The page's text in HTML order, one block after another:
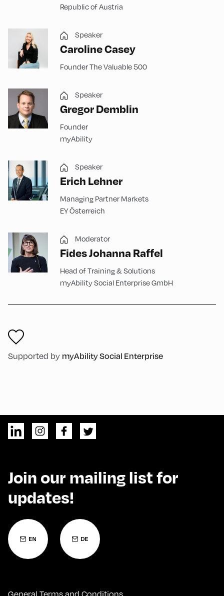
Supported by myAbility Social Enterprise
Republic of Austria
Speaker
Caroline Casey
Founder The Valuable 500
Speaker
Gregor Demblin
Founder
myAbility
Speaker
Erich Lehner
Managing Partner Markets
EY Österreich
Moderator
Fides Johanna Raffel
Head of Training & Solutions
myAbility Social Enterprise GmbH
Join our mailing list for
updates!